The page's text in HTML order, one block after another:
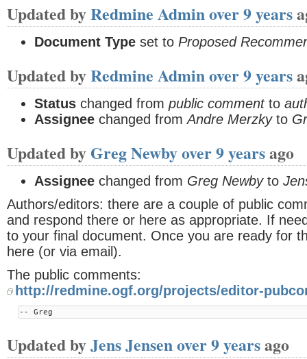
Updated byRedmine Adminover 9 years
Document Type set to Proposed
Updated byRedmine Adminover 9 years
Status changed from public commentto
Assignee changed fromAndre Merzkyto
Updated by Greg Newbyover 9 yearsago
Assignee changed from Greg Newbyto
Authors/editors: there are a couple of public
and respond there or here as appropriate. If
to your final document. Once you are ready for
here (or via email).
The public comments:
http://redmine.ogf.org/projects/editor-
-- Greg
Updated byJens Jensenover 9 yearsago